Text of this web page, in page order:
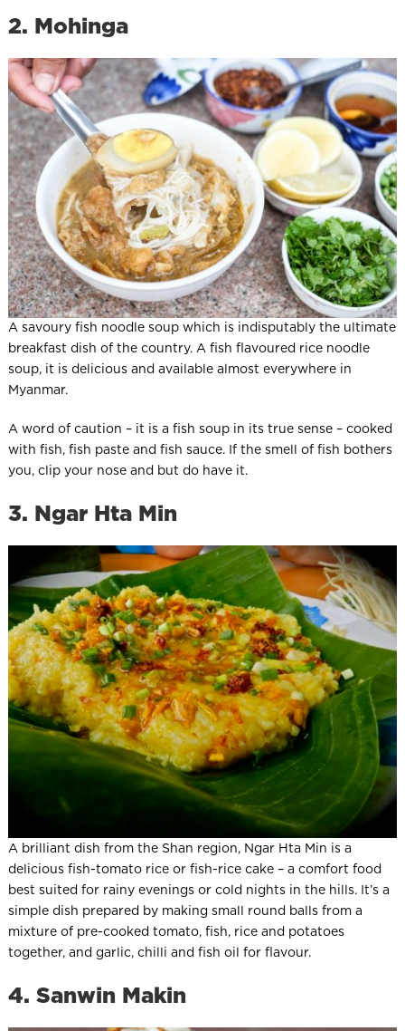
2. Mohinga
A savoury fish noodle soup which is indisputably the ultimate
breakfast dish of the country. A fish flavoured rice noodle
soup, it is delicious and available almost everywhere in
Myanmar.
A word of caution – it is a fish soup in its true sense – cooked
with fish, fish paste and fish sauce. If the smell of fish bothers
you, clip your nose and but do have it.
3. Ngar Hta Min
A brilliant dish from the Shan region, Ngar Hta Min is a
delicious fish-tomato rice or fish-rice cake – a comfort food
best suited for rainy evenings or cold nights in the hills. It’s a
simple dish prepared by making small round balls from a
mixture of pre-cooked tomato, fish, rice and potatoes
together, and garlic, chilli and fish oil for flavour.
4. Sanwin Makin